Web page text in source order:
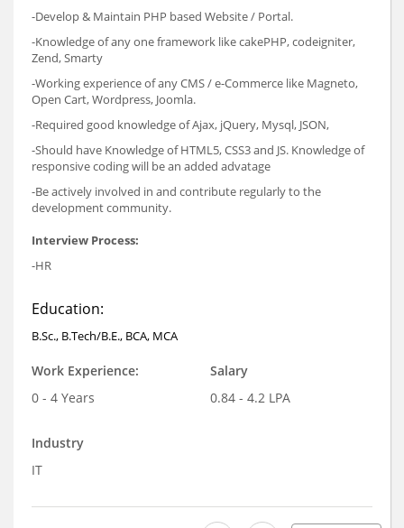
-Develop & Maintain PHP based Website / Portal.
-Knowledge of any one framework like cakePHP, codeigniter,
Zend, Smarty
-Working experience of any CMS / e-Commerce like Magneto,
Open Cart, Wordpress, Joomla.
-Required good knowledge of Ajax, jQuery, Mysql, JSON,
-Should have Knowledge of HTML5, CSS3 and JS. Knowledge of
responsive coding will be an added advatage
-Be actively involved in and contribute regularly to the
development community.
Interview Process:
-HR
Education:
B.Sc., B.Tech/B.E., BCA, MCA
Work Experience:
0 - 4 Years
Salary
0.84 - 4.2 LPA
Industry
IT